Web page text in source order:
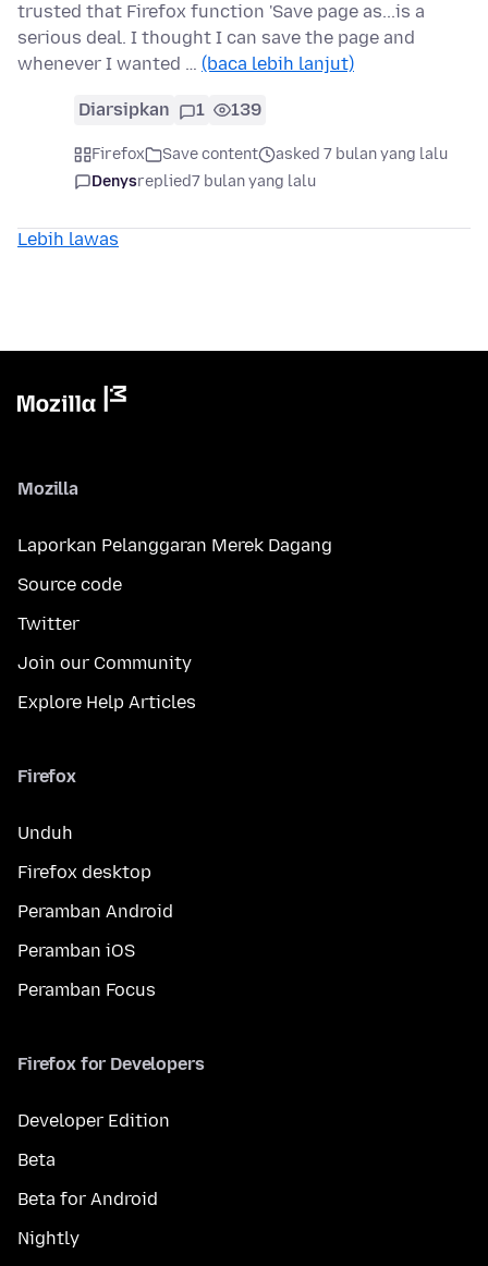
trusted that Firefox function 'Save page as...is a
serious deal. I thought I can save the page and
whenever I wanted … (baca lebih lanjut)
Diarsipkan 1 139
Firefox Save content
asked 7 bulan yang lalu
Denysreplied7 bulan yang lalu
Lebih lawas
Mozilla
Laporkan Pelanggaran Merek Dagang
Source code
Twitter
Join our Community
Explore Help Articles
Firefox
Unduh
Firefox desktop
Peramban Android
Peramban iOS
Peramban Focus
Firefox for Developers
Developer Edition
Beta
Beta for Android
Nightly